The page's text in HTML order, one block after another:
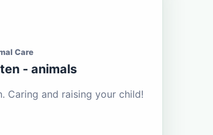
Care
- animals
Caring and raising your child!